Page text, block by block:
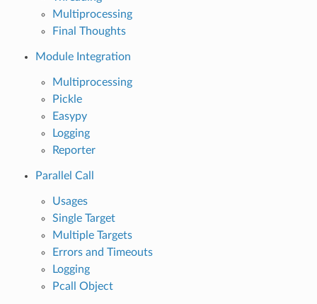
Multiprocessing
Final Thoughts
Module Integration
Multiprocessing
Pickle
Easypy
Logging
Reporter
Parallel Call
Usages
Single Target
Multiple Targets
Errors and Timeouts
Logging
Pcall Object